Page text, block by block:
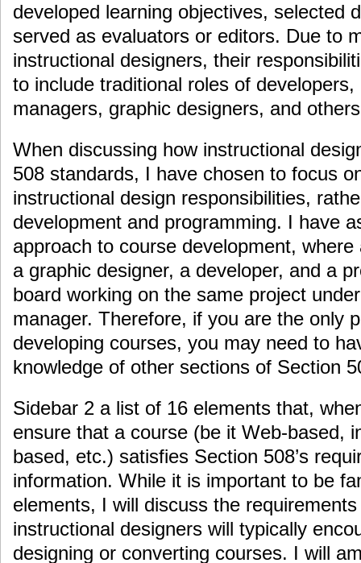
developed learning objectives, selected
served as evaluators or editors. Due to
instructional designers, their
to include traditional roles of
managers, graphic designers, and
When discussing how instructional
508 standards, I have chosen to focus
instructional design responsibilities,
development and programming. I have
approach to course development,
a graphic designer, a developer, and a
board working on the same project
manager. Therefore, if you are the only
developing courses, you may need to
knowledge of other sections of Section
Sidebar 2 a list of 16 elements that,
ensure that a course (be it Web-based,
based, etc.) satisfies Section 508’s
information. While it is important to be
elements, I will discuss the
instructional designers will typically
designing or converting courses. I will